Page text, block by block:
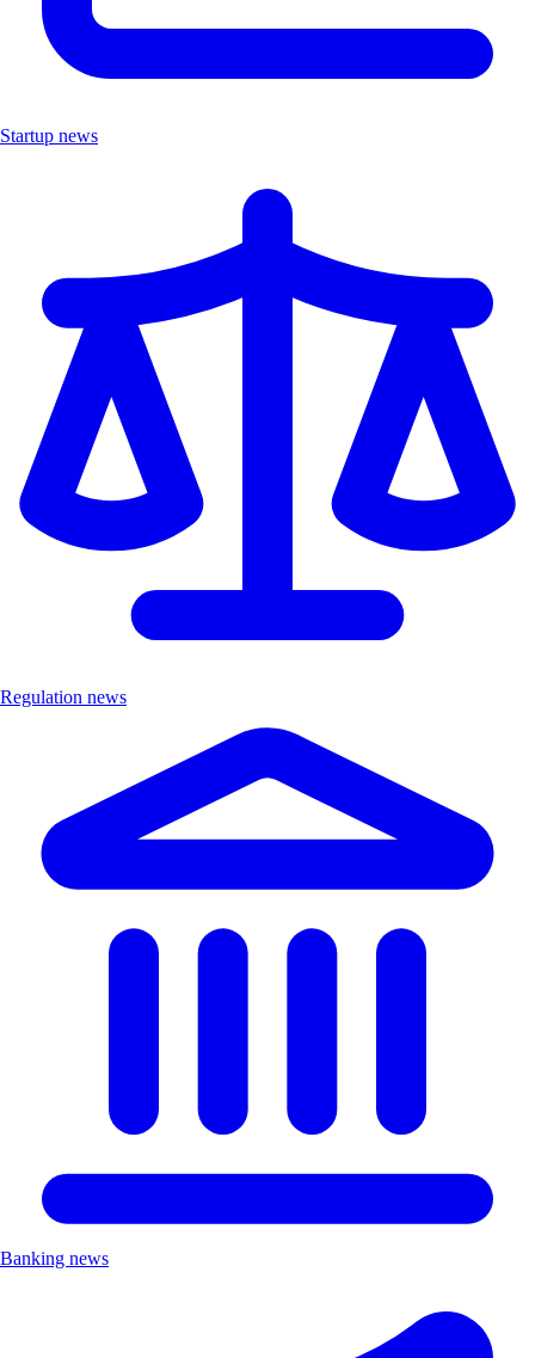
Startup news
Regulation news
Banking news